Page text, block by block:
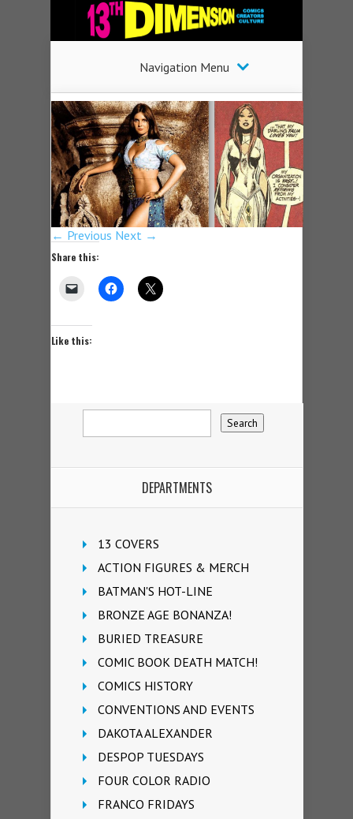
Navigation Menu
← Previous Next →
Share this:
Like this:
DEPARTMENTS
13 COVERS
ACTION FIGURES & MERCH
BATMAN'S HOT-LINE
BRONZE AGE BONANZA!
BURIED TREASURE
COMIC BOOK DEATH MATCH!
COMICS HISTORY
CONVENTIONS AND EVENTS
DAKOTA ALEXANDER
DESPOP TUESDAYS
FOUR COLOR RADIO
FRANCO FRIDAYS